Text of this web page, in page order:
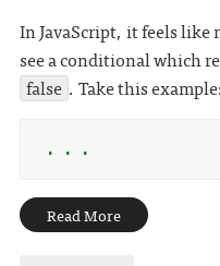
In JavaScript, it feels like
see a conditional which
false . Take this example:
. . .
Read More